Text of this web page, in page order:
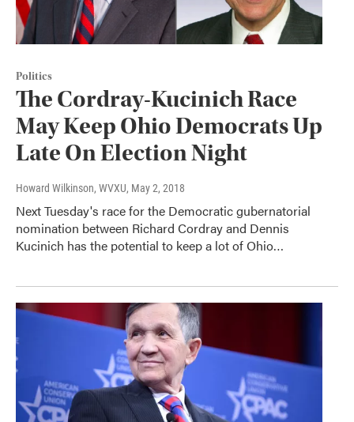
Politics
The Cordray-Kucinich Race
May Keep Ohio Democrats Up
Late On Election Night
Howard Wilkinson, WVXU, May 2, 2018
Next Tuesday's race for the Democratic gubernatorial
nomination between Richard Cordray and Dennis
Kucinich has the potential to keep a lot of Ohio…